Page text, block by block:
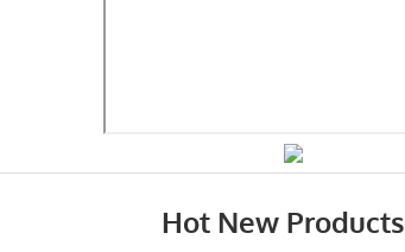
Hot New Products